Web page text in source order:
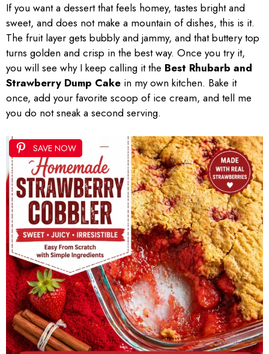
If you want a dessert that feels homey, tastes bright and
sweet, and does not make a mountain of dishes, this is it.
The fruit layer gets bubbly and jammy, and that buttery top
turns golden and crisp in the best way. Once you try it,
you will see why I keep calling it the Best Rhubarb and
Strawberry Dump Cake in my own kitchen. Bake it
once, add your favorite scoop of ice cream, and tell me
you do not sneak a second serving.
SAVE NOW